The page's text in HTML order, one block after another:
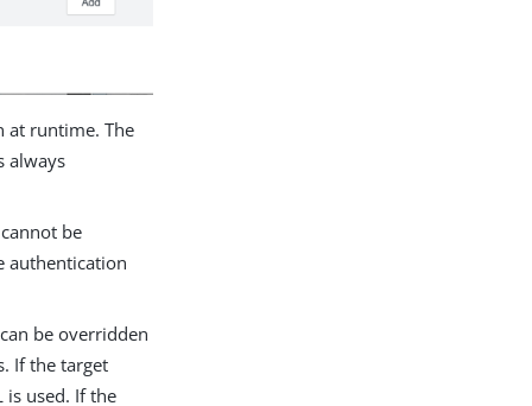
at runtime. The
always
be
authentication
be overridden
If the target
is used. If the